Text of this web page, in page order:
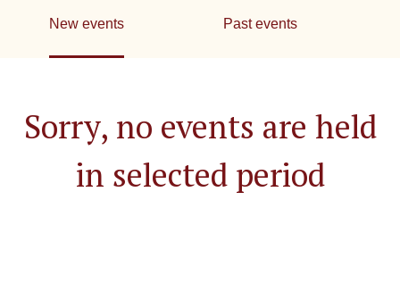
New events Past events
Sorry, no events are held
in selected period